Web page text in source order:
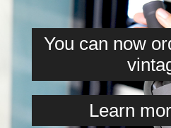
You can now
Learn